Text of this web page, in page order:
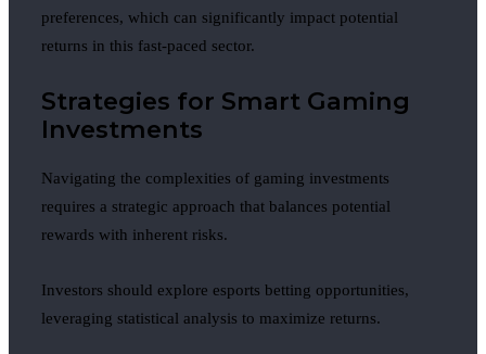
preferences, which can significantly impact potential
returns in this fast-paced sector.
Strategies for Smart Gaming
Investments
Navigating the complexities of gaming investments
requires a strategic approach that balances potential
rewards with inherent risks.
Investors should explore esports betting opportunities,
leveraging statistical analysis to maximize returns.